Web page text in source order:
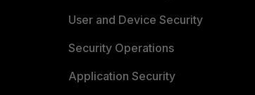
User and Device Security
Security Operations
Application Security